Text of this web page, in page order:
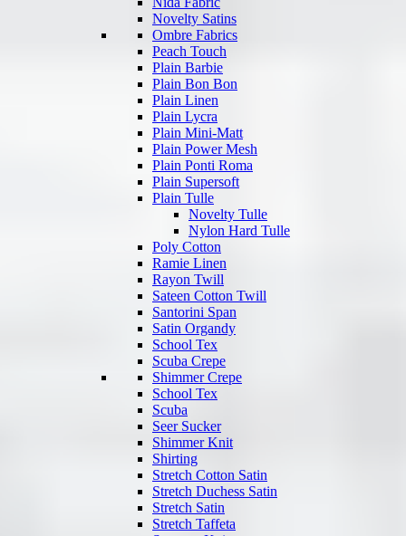
Novelty Satins
Ombre Fabrics
Peach Touch
Plain Barbie
Plain Bon Bon
Plain Linen
Plain Lycra
Plain Mini-Matt
Plain Power Mesh
Plain Ponti Roma
Plain Supersoft
Plain Tulle
Novelty Tulle
Nylon Hard Tulle
Poly Cotton
Ramie Linen
Rayon Twill
Sateen Cotton Twill
Santorini Span
Satin Organdy
School Tex
Scuba Crepe
Shimmer Crepe
School Tex
Scuba
Seer Sucker
Shimmer Knit
Shirting
Stretch Cotton Satin
Stretch Duchess Satin
Stretch Satin
Stretch Taffeta